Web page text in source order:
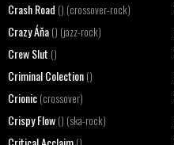
Crash Road () (crossover-rock)
Crazy Áňa () (jazz-rock)
Crew Slut ()
Criminal Colection ()
Crionic (crossover)
Crispy Flow () (ska-rock)